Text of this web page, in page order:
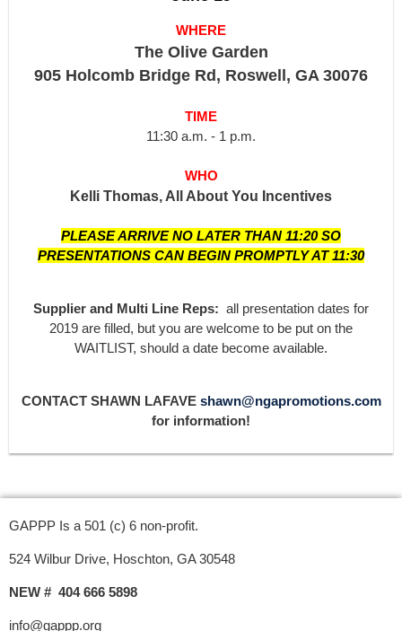
WHERE
The Olive Garden
905 Holcomb Bridge Rd, Roswell, GA 30076
TIME
11:30 a.m. - 1 p.m.
WHO
Kelli Thomas, All About You Incentives
PLEASE ARRIVE NO LATER THAN 11:20 SO
PRESENTATIONS CAN BEGIN PROMPTLY AT 11:30
Supplier and Multi Line Reps: all presentation dates for
2019 are filled, but you are welcome to be put on the
WAITLIST, should a date become available.
CONTACT SHAWN LAFAVE shawn@ngapromotions.com
for information!
GAPPP Is a 501 (c) 6 non-profit.
524 Wilbur Drive, Hoschton, GA 30548
NEW # 404 666 5898
info@gappp.org